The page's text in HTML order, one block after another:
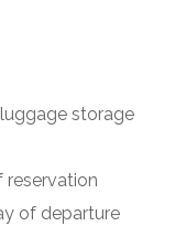
storage
reservation
of departure